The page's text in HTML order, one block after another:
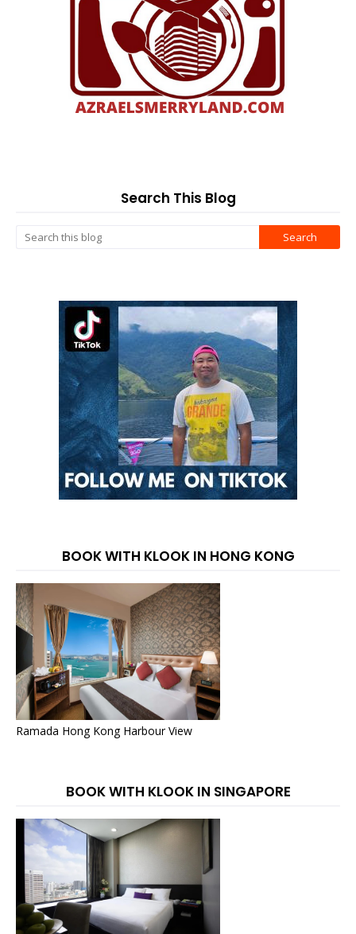
Search This Blog
BOOK WITH KLOOK IN HONG KONG
Ramada Hong Kong Harbour View
BOOK WITH KLOOK IN SINGAPORE